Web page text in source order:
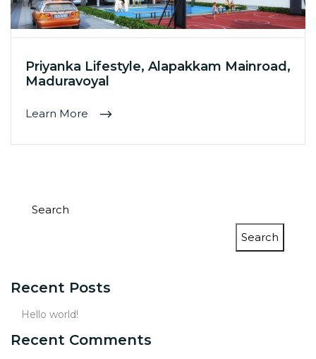
Priyanka Lifestyle, Alapakkam Mainroad,
Maduravoyal
Learn More
Search
Search
Recent Posts
Hello world!
Recent Comments